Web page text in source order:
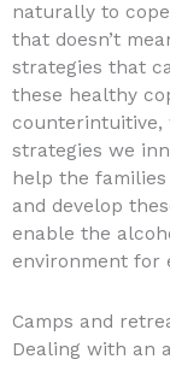
naturally to
that doesn’t
strategies that
these healthy
counterintuitive,
strategies we
help the
and develop
enable the
environment for
Camps and
Dealing with an